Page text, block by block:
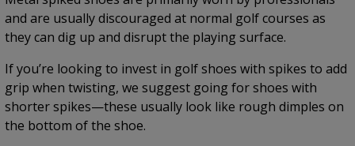
and are usually discouraged at normal golf courses as
they can dig up and disrupt the playing surface.
If you’re looking to invest in golf shoes with spikes to add
grip when twisting, we suggest going for shoes with
shorter spikes—these usually look like rough dimples on
the bottom of the shoe.